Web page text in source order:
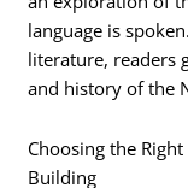
language is
literature, readers
and history of the
Choosing the
Building